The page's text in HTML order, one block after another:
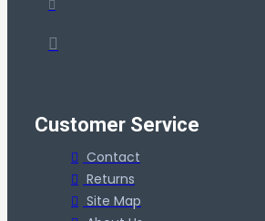
Customer Service
Contact
Returns
Site Map